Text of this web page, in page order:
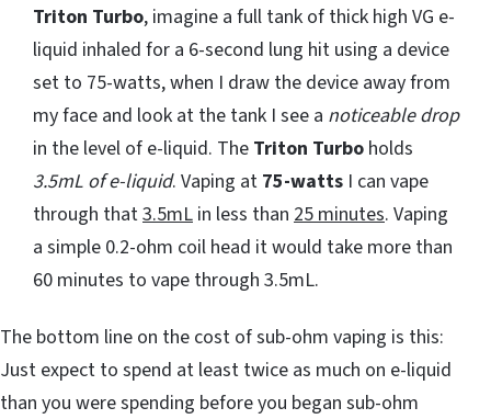
Triton Turbo, imagine a full tank of thick high VG e-
liquid inhaled for a 6-second lung hit using a device
set to 75-watts, when I draw the device away from
my face and look at the tank I see a noticeable drop
in the level of e-liquid. The Triton Turbo holds
3.5mL of e-liquid. Vaping at 75-watts I can vape
through that3.5mL in less than 25 minutes. Vaping
a simple 0.2-ohm coil head it would take more than
60 minutes to vape through 3.5mL.
The bottom line on the cost of sub-ohm vaping is this:
Just expect to spend at least twice as much on e-liquid
than you were spending before you began sub-ohm